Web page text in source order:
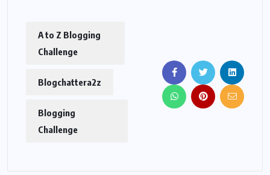
A to Z Blogging
Challenge
Blogchattera2z
Blogging
Challenge